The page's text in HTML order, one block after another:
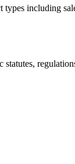
including